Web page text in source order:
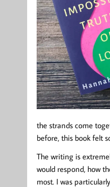
the strands come
before, this book felt
The writing is
would respond, how
most. I was